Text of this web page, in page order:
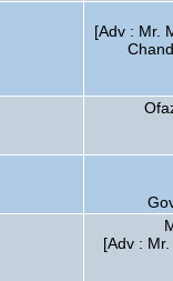
[Adv : Mr.
[Adv :